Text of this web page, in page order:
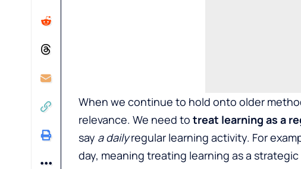
When we continue to hold onto older
relevance. We need to treat learning as a
say a dailyregular learning activity. For
day, meaning treating learning as a